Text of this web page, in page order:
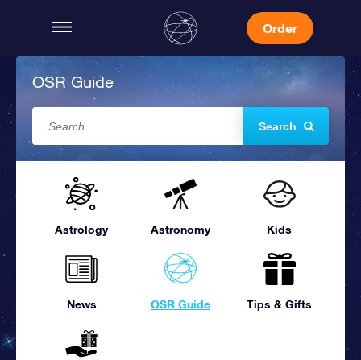
Order
OSR Guide
Search
Astrology Astronomy Kids
News OSR Guide Tips & Gifts